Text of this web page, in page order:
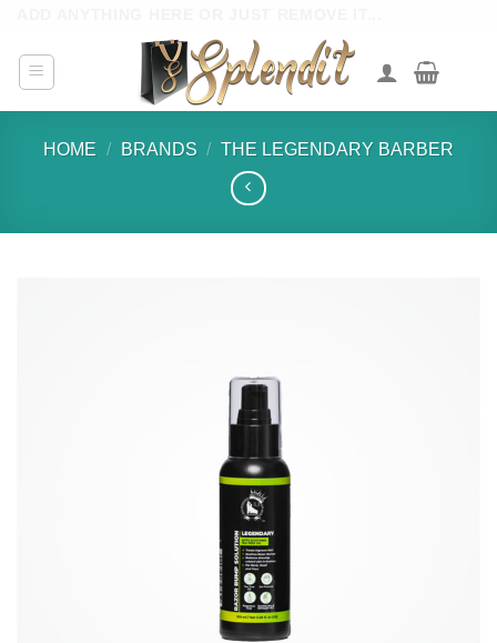
content
HOME / BRANDS / THE LEGENDARY BARBER